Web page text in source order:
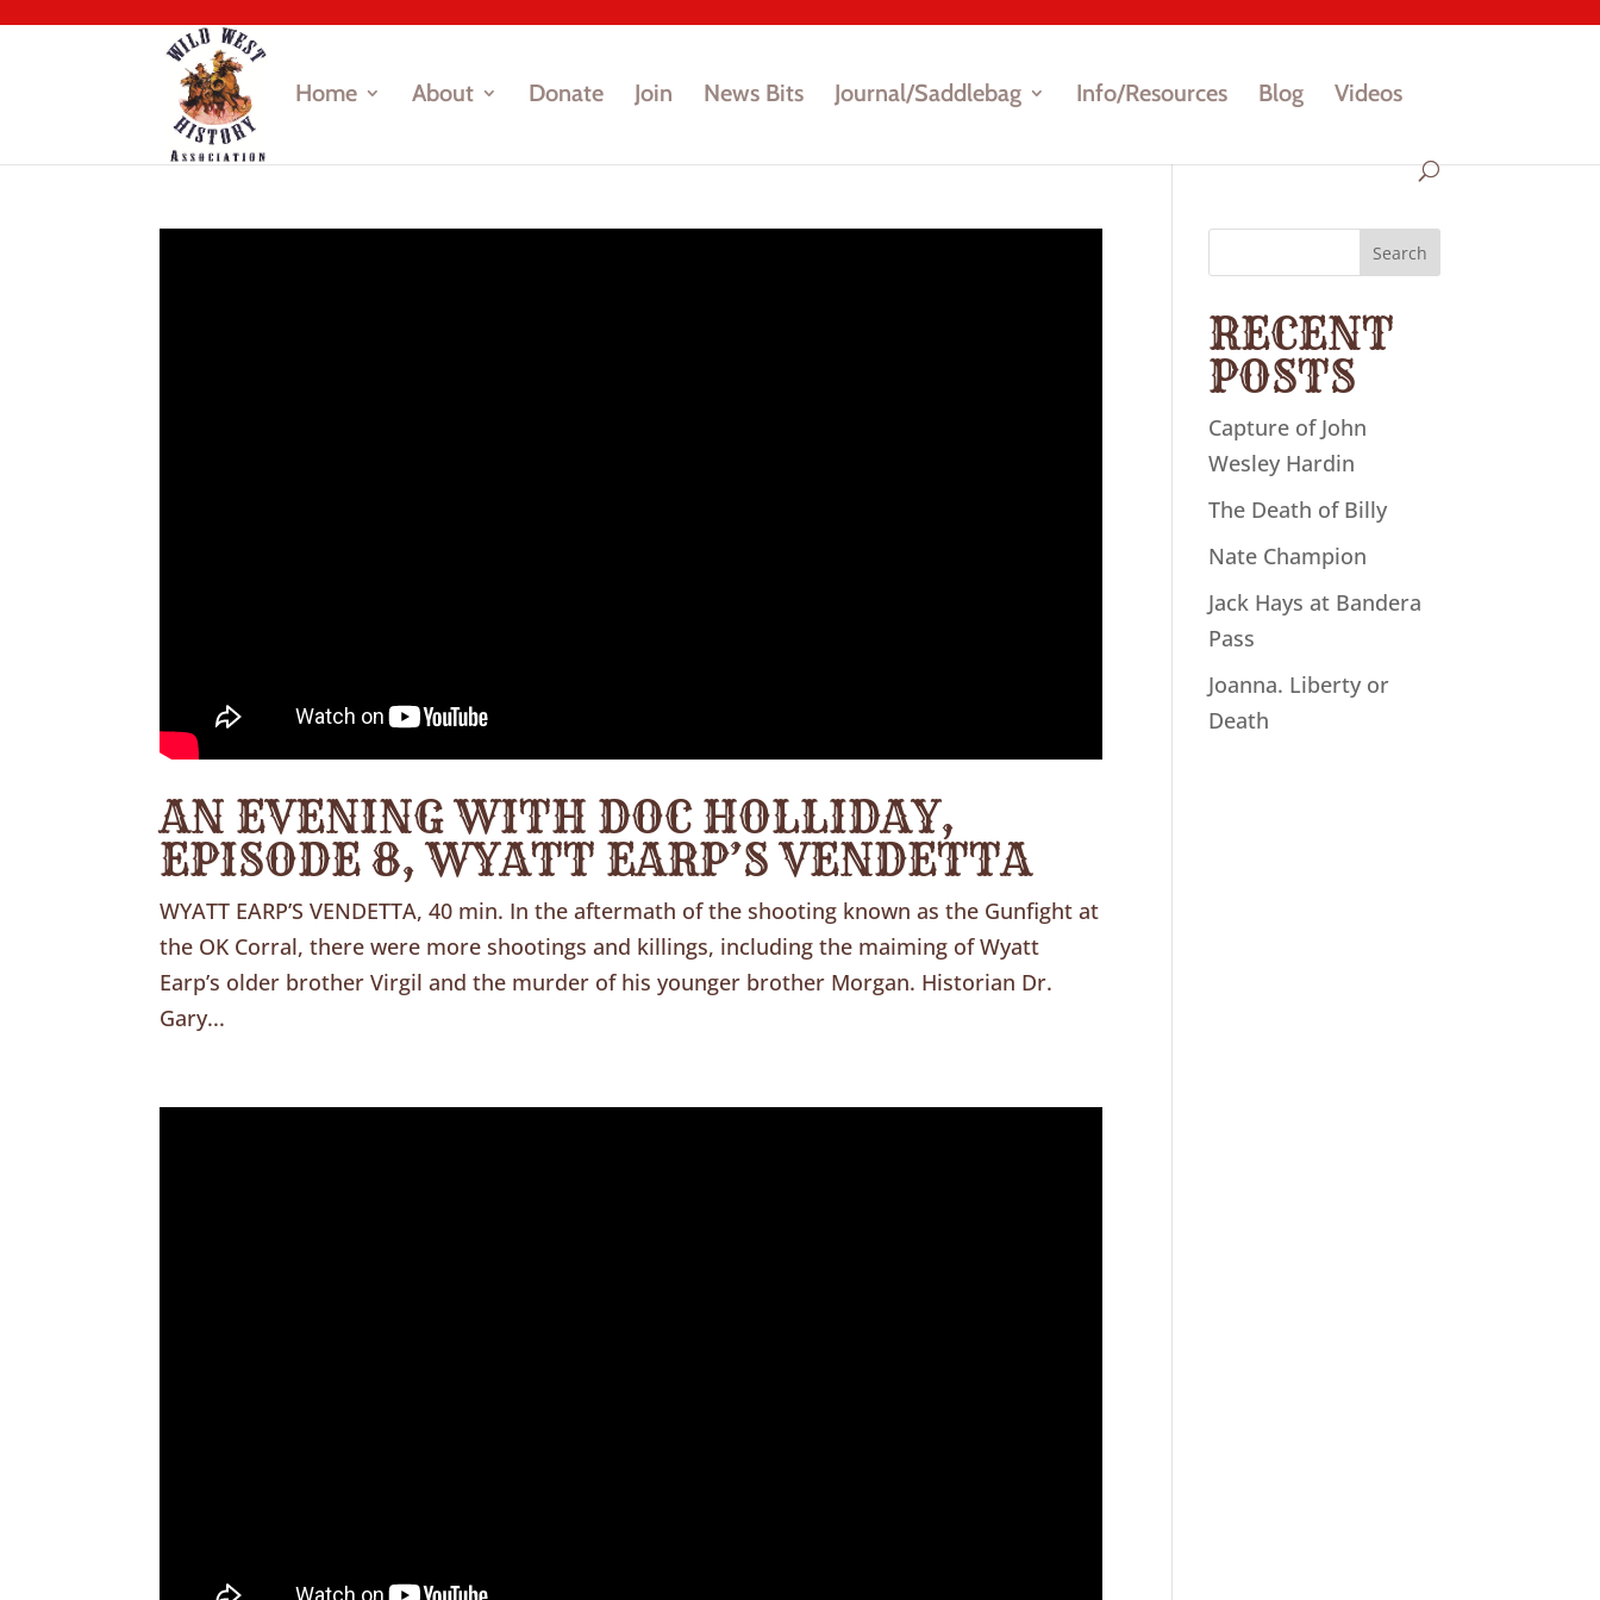
Home About Donate Join News Bits Journal/Saddlebag Info/Resources Blog Videos
AN EVENING WITH DOC HOLLIDAY,
EPISODE 8, WYATT EARP’S VENDETTA
WYATT EARP’S VENDETTA, 40 min. In the aftermath of the shooting known as the Gunfight at
the OK Corral, there were more shootings and killings, including the maiming of Wyatt
Earp’s older brother Virgil and the murder of his younger brother Morgan. Historian Dr.
Gary...
Search
RECENT
POSTS
Capture of John
Wesley Hardin
The Death of Billy
Nate Champion
Jack Hays at Bandera
Pass
Joanna. Liberty or
Death